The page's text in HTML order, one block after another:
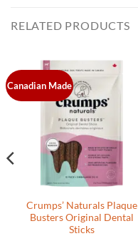
RELATED PRODUCTS
Canadian Made
Crumps’ Naturals Plaque
Busters Original Dental
Sticks